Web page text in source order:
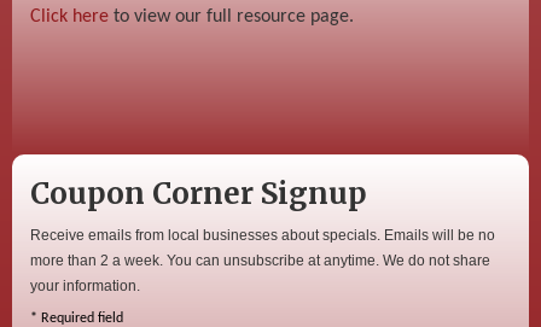
Click here to view our full resource page.
Coupon Corner Signup
Receive emails from local businesses about specials. Emails will be no
more than 2 a week. You can unsubscribe at anytime. We do not share
your information.
* Required field